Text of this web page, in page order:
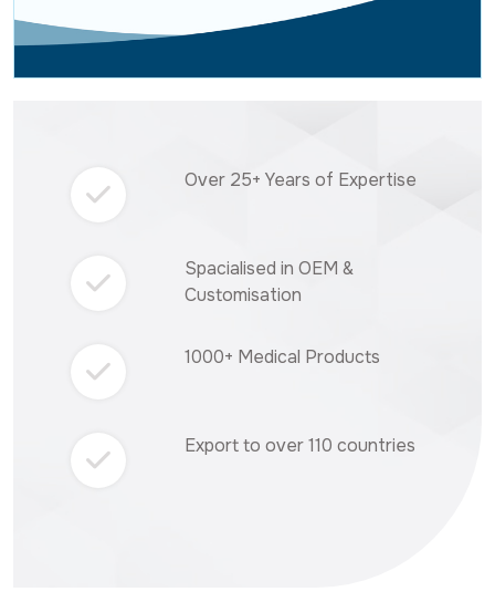
Over 25+ Years of Expertise
Spacialised in OEM &
Customisation
1000+ Medical Products
Export to over 110 countries